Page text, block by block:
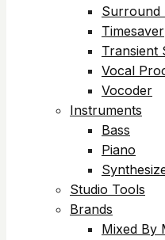
Surround
Timesaver
Transient
Vocal
Vocoder
Instruments
Bass
Piano
Studio Tools
Brands
Mixed By